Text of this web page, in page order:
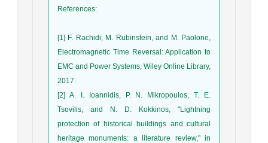
References:
[1] F. Rachidi, M. Rubinstein, and M. Paolone,
Electromagnetic Time Reversal: Application to
EMC and Power Systems, Wiley Online Library,
2017.
[2] A. I. Ioannidis, P. N. Mikropoulos, T. E.
Tsovilis, and N. D. Kokkinos, "Lightning
protection of historical buildings and cultural
heritage monuments: a literature review," in